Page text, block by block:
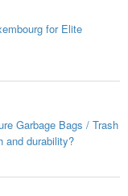
for Elite
Garbage Bags / Trash
and durability?